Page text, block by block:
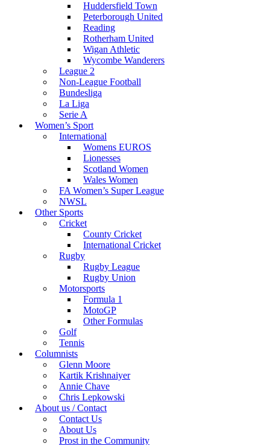
Huddersfield Town
Peterborough United
Reading
Rotherham United
Wigan Athletic
Wycombe Wanderers
League 2
Non-League Football
Bundesliga
La Liga
Serie A
Women’s Sport
International
Womens EUROS
Lionesses
Scotland Women
Wales Women
FA Women’s Super League
NWSL
Other Sports
Cricket
County Cricket
International Cricket
Rugby
Rugby League
Rugby Union
Motorsports
Formula 1
MotoGP
Other Formulas
Golf
Tennis
Columnists
Glenn Moore
Kartik Krishnaiyer
Annie Chave
Chris Lepkowski
About us / Contact
Contact Us
About Us
Prost in the Community